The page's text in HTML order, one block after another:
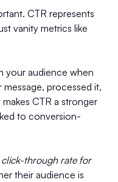
CTR represents
vanity metrics like
your audience when
processed it,
CTR a stronger
to conversion-
click-through rate for
their audience is